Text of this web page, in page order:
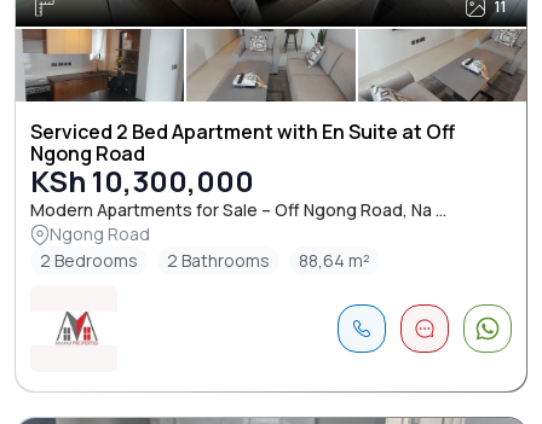
11
Serviced 2 Bed Apartment with En Suite at Off
Ngong Road
KSh 10,300,000
Modern Apartments for Sale – Off Ngong Road, Na ...
Ngong Road
2 Bedrooms
2 Bathrooms 88,64 m²